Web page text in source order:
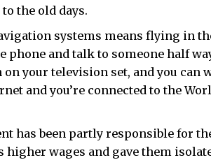
the old days.
systems means flying in
phone and talk to someone half
on your television set, and you can
and you’re connected to the
has been partly responsible for
higher wages and gave them